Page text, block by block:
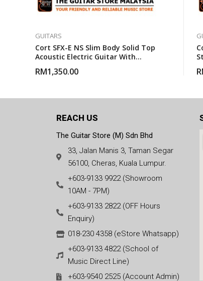
GUITARS
Cort SFX-E NS Slim Body Solid Top
Acoustic Electric Guitar With
RM1,350.00
REACH US
The Guitar Store (M) Sdn Bhd
33, Jalan Manis 3, Taman Segar
56100, Cheras, Kuala Lumpur.
+603-9133 9922 (Showroom
10AM - 7PM)
+603-9133 2822 (OFF Hours
Enquiry)
018-230 4358 (eStore Whatsapp)
+603-9133 4822 (School of
Music Direct Line)
+603-9540 2525 (Account Admin)